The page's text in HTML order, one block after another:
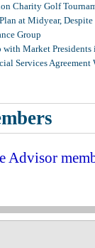
Charity Golf
at Midyear, Despite
Group
Market
Services Agreement
Advisor